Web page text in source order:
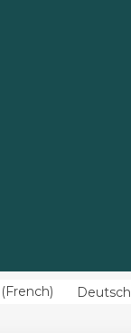
(French) Deutsch